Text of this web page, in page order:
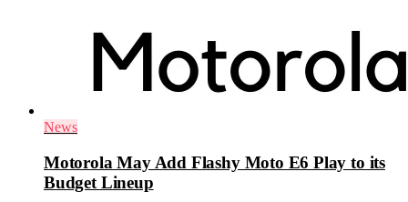
News
Motorola May Add Flashy Moto E6 Play to its
Budget Lineup